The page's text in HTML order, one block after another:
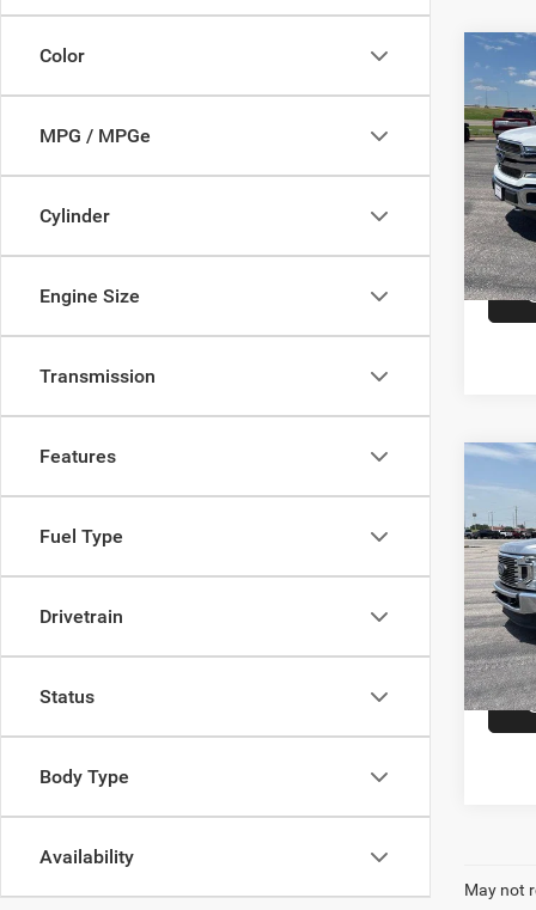
Color
MPG / MPGe
Cylinder
Engine Size
Transmission
Features
Fuel Type
Drivetrain
Status
Body Type
Availability
2020
5.5'
VIN:
Model:
In-
2020
F-
Crew
VIN:
Model:
In-
Dealer
May not